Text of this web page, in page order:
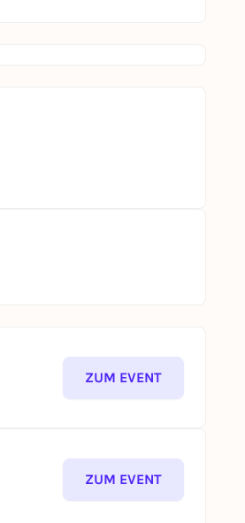
ZUM EVENT
ZUM EVENT